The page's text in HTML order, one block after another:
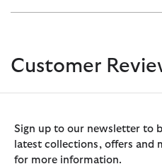
Customer
Sign up to our newsletter to
latest collections, offers and
for more information.